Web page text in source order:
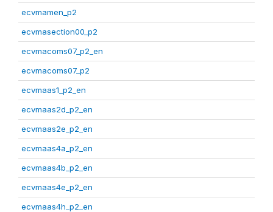
ecvmamen_p2
ecvmasection00_p2
ecvmacoms07_p2_en
ecvmacoms07_p2
ecvmaas1_p2_en
ecvmaas2d_p2_en
ecvmaas2e_p2_en
ecvmaas4a_p2_en
ecvmaas4b_p2_en
ecvmaas4e_p2_en
ecvmaas4h_p2_en